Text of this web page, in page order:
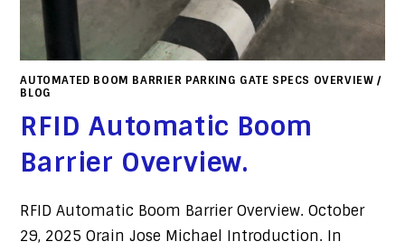
AUTOMATED BOOM BARRIER PARKING GATE SPECS OVERVIEW /
BLOG
RFID Automatic Boom
Barrier Overview.
RFID Automatic Boom Barrier Overview. October
29, 2025 Orain Jose Michael Introduction. In